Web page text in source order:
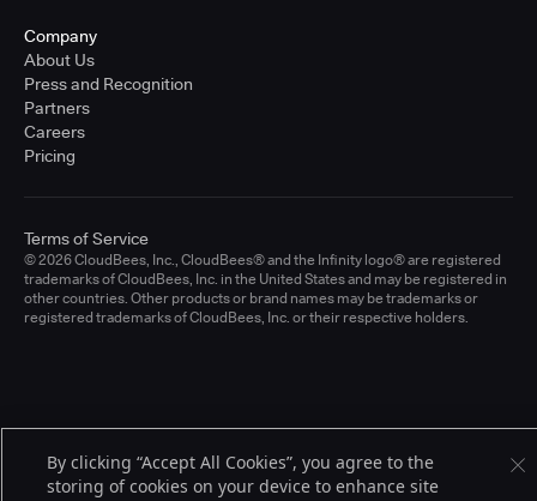
Company
About Us
Press and Recognition
Partners
Careers
Pricing
© 2026 CloudBees, Inc., CloudBees® and the Infinity logo® are registered
trademarks of CloudBees, Inc. in the United States and may be registered in
other countries. Other products or brand names may be trademarks or
registered trademarks of CloudBees, Inc. or their respective holders.
Terms of Service
By clicking “Accept All Cookies”, you agree to the
storing of cookies on your device to enhance site